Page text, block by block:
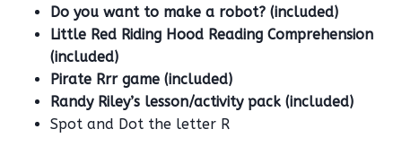
Do you want to make a robot? (included)
Little Red Riding Hood Reading Comprehension
(included)
Pirate Rrr game (included)
Randy Riley’s lesson/activity pack (included)
Spot and Dot the letter R